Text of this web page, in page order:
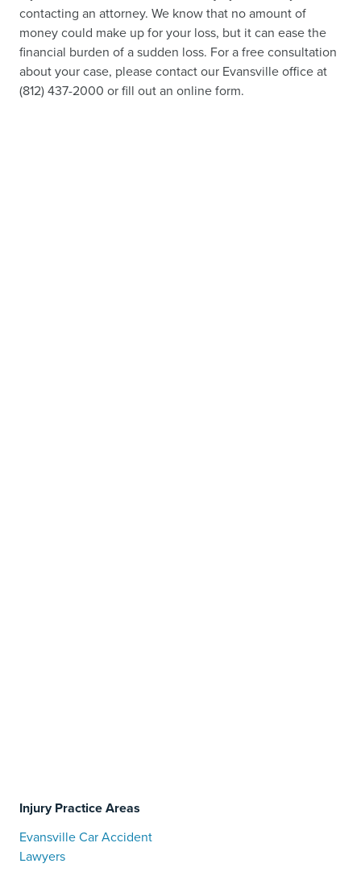
contacting an attorney. We know that no amount of
money could make up for your loss, but it can ease the
financial burden of a sudden loss. For a free consultation
about your case, please contact our Evansville office at
(812) 437-2000 or fill out an online form.
Injury Practice Areas
Evansville Car Accident
Lawyers